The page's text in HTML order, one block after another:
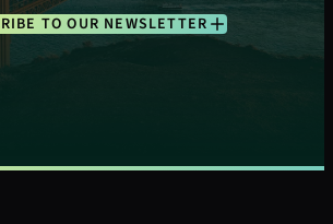
TO OUR NEWSLETTER